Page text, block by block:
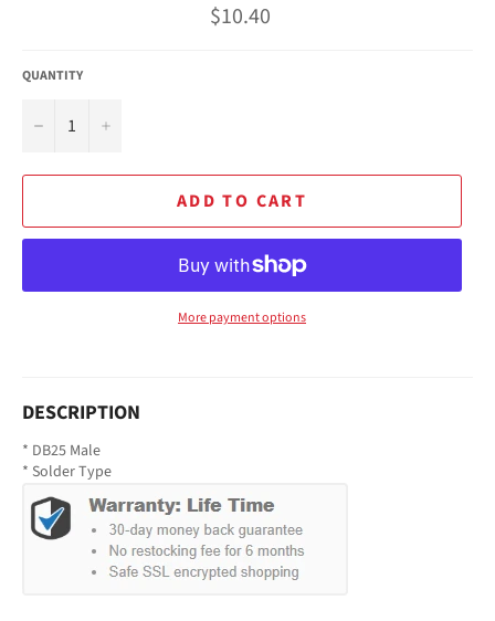
Regular
price
$10.40
QUANTITY
− +
ADD TO CART
More payment options
DESCRIPTION
* DB25 Male
* Solder Type